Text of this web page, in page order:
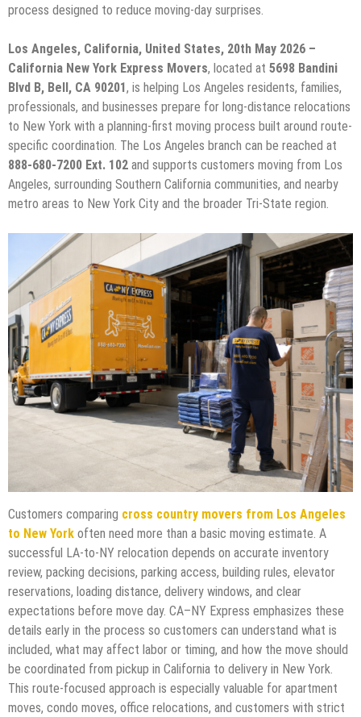
process designed to reduce moving-day surprises.
Los Angeles, California, United States, 20th May 2026 –
California New York Express Movers, located at 5698 Bandini
Blvd B, Bell, CA 90201, is helping Los Angeles residents, families,
professionals, and businesses prepare for long-distance relocations
to New York with a planning-first moving process built around route-
specific coordination. The Los Angeles branch can be reached at
888-680-7200 Ext. 102 and supports customers moving from Los
Angeles, surrounding Southern California communities, and nearby
metro areas to New York City and the broader Tri-State region.
Customers comparing cross country movers from Los Angeles
to New York often need more than a basic moving estimate. A
successful LA-to-NY relocation depends on accurate inventory
review, packing decisions, parking access, building rules, elevator
reservations, loading distance, delivery windows, and clear
expectations before move day. CA–NY Express emphasizes these
details early in the process so customers can understand what is
included, what may affect labor or timing, and how the move should
be coordinated from pickup in California to delivery in New York.
This route-focused approach is especially valuable for apartment
moves, condo moves, office relocations, and customers with strict